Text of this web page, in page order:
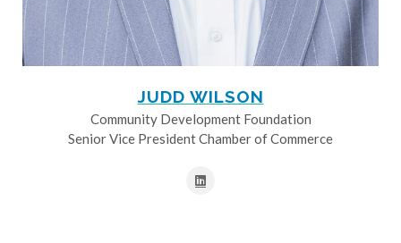
JUDD WILSON
Community Development Foundation
Senior Vice President Chamber of Commerce